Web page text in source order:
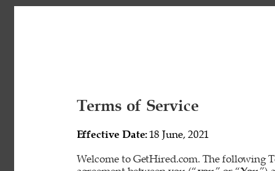
Terms of Service
Effective Date: 18 June, 2021
Welcome to GetHired.com. The following